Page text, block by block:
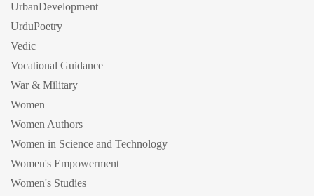
UrbanDevelopment
UrduPoetry
Vedic
Vocational Guidance
War & Military
Women
Women Authors
Women in Science and Technology
Women's Empowerment
Women's Studies